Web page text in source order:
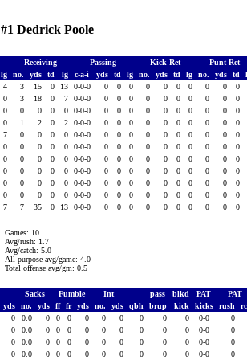
#1 Dedrick Poole
Receiving Passing Kick Ret Punt Ret
lg no. yds td lg c-a-i yds td lg no. yds td lg no. yds td
4 3 15 0 13 0-0-0 0 0 0 0 0 0 0 0 0 0
0 3 18 0 7 0-0-0 0 0 0 0 0 0 0 0 0 0
0 0 0 0 0 0-0-0 0 0 0 0 0 0 0 0 0 0
0 1 2 0 2 0-0-0 0 0 0 0 0 0 0 0 0 0
7 0 0 0 0 0-0-0 0 0 0 0 0 0 0 0 0 0
0 0 0 0 0 0-0-0 0 0 0 0 0 0 0 0 0 0
0 0 0 0 0 0-0-0 0 0 0 0 0 0 0 0 0 0
0 0 0 0 0 0-0-0 0 0 0 0 0 0 0 0 0 0
0 0 0 0 0 0-0-0 0 0 0 0 0 0 0 0 0 0
0 0 0 0 0 0-0-0 0 0 0 0 0 0 0 0 0 0
7 7 35 0 13 0-0-0 0 0 0 0 0 0 0 0 0 0
Games: 10
Avg/rush: 1.7
Avg/catch: 5.0
All purpose avg/game: 4.0
Total offense avg/gm: 0.5
Sacks Fumble Int pass blkd PAT PAT
yds no. yds ff fr yds no. yds qbh brup kick kicks rush
0 0.0 0 0 0 0 0 0 0 0 0 0-0 0
0 0.0 0 0 0 0 0 0 0 0 0 0-0 0
0 0.0 0 0 0 0 0 0 0 0 0 0-0 0
0 0.0 0 0 0 0 0 0 0 0 0 0-0 0